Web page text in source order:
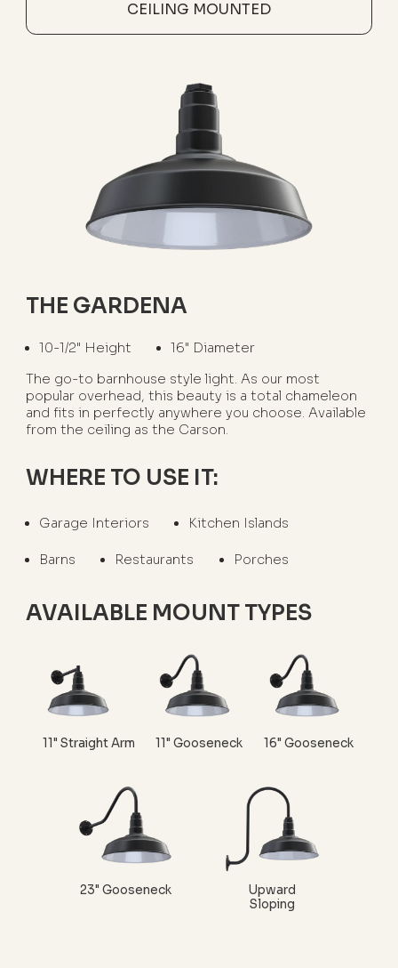
CEILING MOUNTED
THE GARDENA
10-1/2" Height
16" Diameter
The go-to barnhouse style light. As our most
popular overhead, this beauty is a total chameleon
and fits in perfectly anywhere you choose. Available
from the ceiling as the Carson.
WHERE TO USE IT:
Garage Interiors Kitchen Islands
Barns Restaurants Porches
AVAILABLE MOUNT TYPES
11" Straight Arm 11" Gooseneck 16" Gooseneck
23" Gooseneck
Upward
Sloping